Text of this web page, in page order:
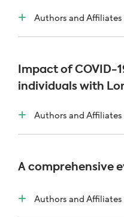
Authors and Affiliates
Impact of COVID-
individuals with
Authors and Affiliates
A comprehensive
Authors and Affiliates